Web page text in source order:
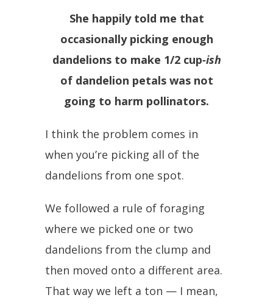
She happily told me that
occasionally picking enough
dandelions to make 1/2 cup-ish
of dandelion petals was not
going to harm pollinators.
I think the problem comes in
when you’re picking all of the
dandelions from one spot.
We followed a rule of foraging
where we picked one or two
dandelions from the clump and
then moved onto a different area.
That way we left a ton — I mean,